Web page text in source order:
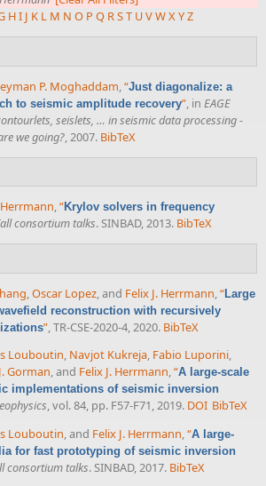
HI J K L M N O P Q RST UVWXYZ
P. Moghaddam,“Just diagonalize: a
to seismic amplitude recovery”, in EAGE
seislets, … in seismic data processing -
we going?, 2007. BibTeX
Herrmann,“Krylov solvers in frequency
consortium talks. SINBAD, 2013. BibTeX
Oscar Lopez , and Felix J. Herrmann “Large
reconstruction with recursively
” , TR-CSE-2020-4, 2020. BibTeX
Louboutin, Navjot Kukreja, Fabio Luporini,
Gorman, and Felix J. Herrmann,“A large-scale
implementations of seismic inversion
, vol. 84, pp. F57-F71, 2019. DOI BibTeX
Louboutin, and Felix J. Herrmann,“A large-
for fast prototyping of seismic inversion
consortium talks. SINBAD, 2017. BibTeX